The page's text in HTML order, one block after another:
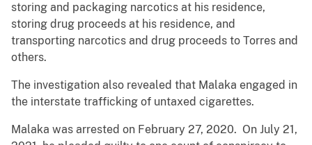
storing and packaging narcotics at his residence,
storing drug proceeds at his residence, and
transporting narcotics and drug proceeds to Torres and
others.
The investigation also revealed that Malaka engaged in
the interstate trafficking of untaxed cigarettes.
Malaka was arrested on February 27, 2020. On July 21,